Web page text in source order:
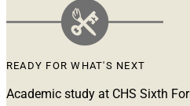
READY FOR WHAT'S NEXT
Academic study at CHS Sixth